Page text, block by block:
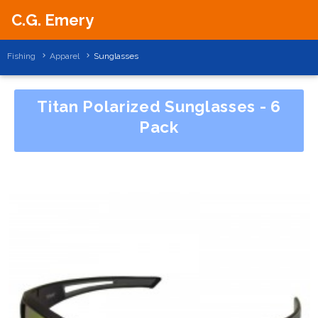
C.G. Emery
Fishing Apparel Sunglasses
Titan Polarized Sunglasses - 6
Pack